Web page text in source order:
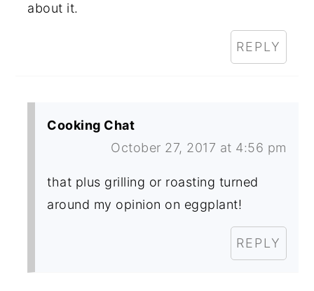
about it.
REPLY
Cooking Chat
October 27, 2017 at 4:56 pm
that plus grilling or roasting turned
around my opinion on eggplant!
REPLY